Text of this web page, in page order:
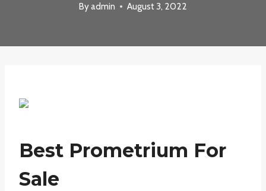
Byadmin August 3, 2022
Best Prometrium For
Sale